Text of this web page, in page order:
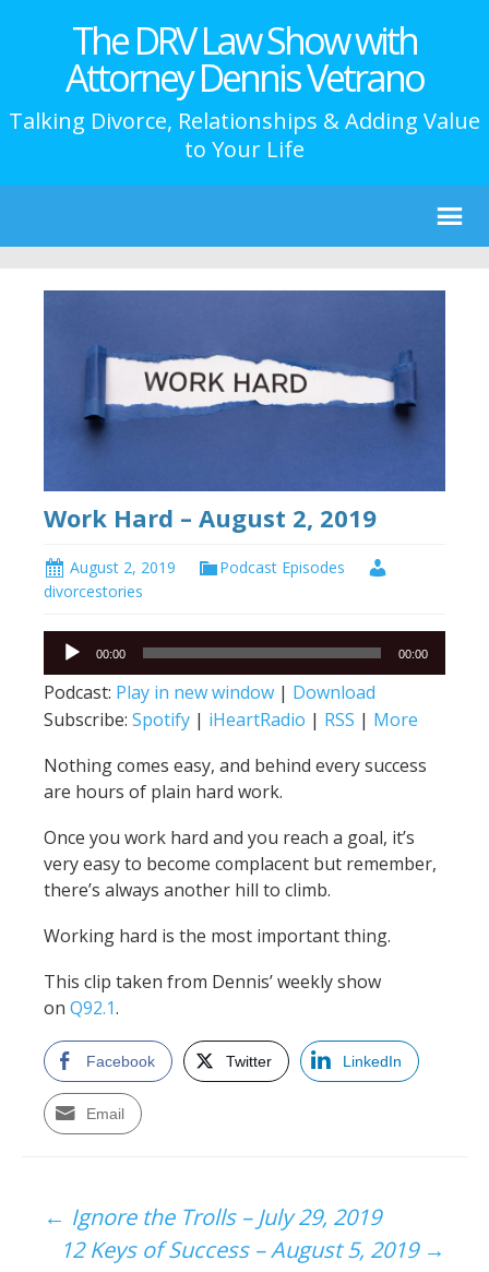
The DRV Law Show with
Attorney Dennis Vetrano
Talking Divorce, Relationships & Adding Value
to Your Life
Work Hard – August 2, 2019
August 2, 2019
Podcast Episodes
divorcestories
Audio
Player
00:00 00:00
Podcast: Play in new window | Download
Subscribe: Spotify | iHeartRadio | RSS | More
Nothing comes easy, and behind every success
are hours of plain hard work.
Once you work hard and you reach a goal, it’s
very easy to become complacent but remember,
there’s always another hill to climb.
Working hard is the most important thing.
This clip taken from Dennis’ weekly show
on Q92.1.
Facebook Twitter LinkedIn
Email
Post
← Ignore the Trolls – July 29, 2019
12 Keys of Success – August 5, 2019 →